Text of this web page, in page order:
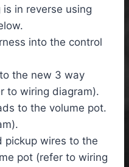
in reverse using
into the control
the new 3 way
to wiring diagram).
to the volume pot.
pickup wires to the
pot (refer to wiring